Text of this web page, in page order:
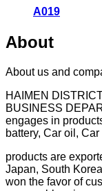
A019
About
About us and
HAIMEN
BUSINESS
engages in
battery, Car oil,
products are
Japan, South
won the favor of